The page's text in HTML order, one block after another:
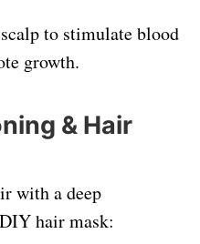
to stimulate blood
growth.
& Hair
with a deep
hair mask: